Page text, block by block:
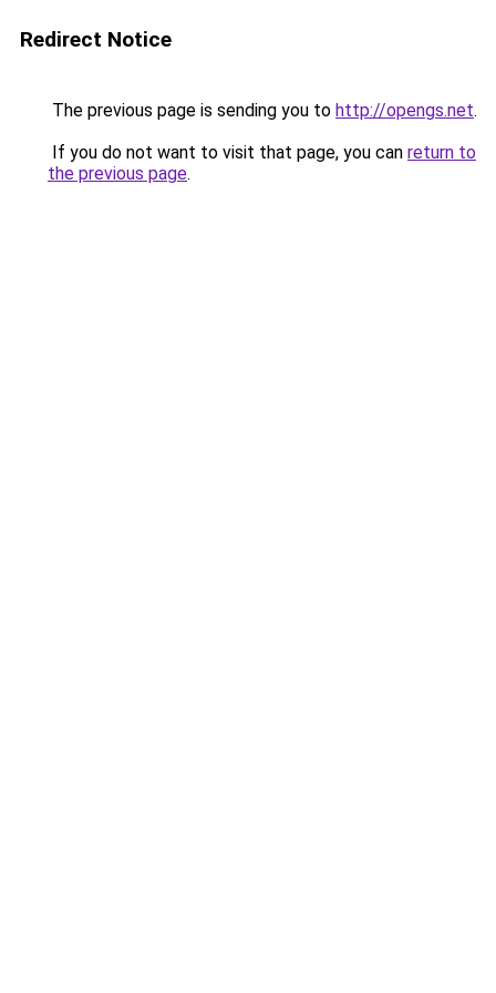
Redirect Notice
The previous page is sending you to http://opengs.net.
If you do not want to visit that page, you can return to
the previous page.